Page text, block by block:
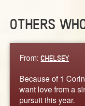
OTHERS
From: CHELSEY
Because of 1
want love from a
pursuit this year.